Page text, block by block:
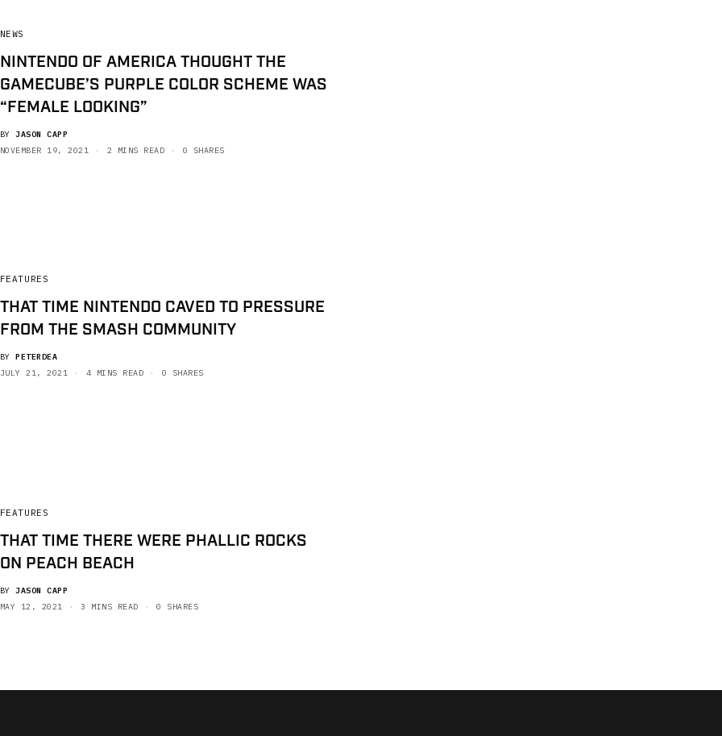
NEWS
NINTENDO OF AMERICA THOUGHT THE
GAMECUBE’S PURPLE COLOR SCHEME WAS
“FEMALE LOOKING”
BY JASON CAPP
NOVEMBER 19, 2021
2 MINS READ 0 SHARES
FEATURES
THAT TIME NINTENDO CAVED TO PRESSURE
FROM THE SMASH COMMUNITY
BY PETERDEA
JULY 21, 2021
4 MINS READ 0 SHARES
FEATURES
THAT TIME THERE WERE PHALLIC ROCKS
ON PEACH BEACH
BY JASON CAPP
MAY 12, 2021
3 MINS READ 0 SHARES